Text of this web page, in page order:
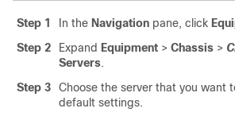
Step 1 In the Navigation pane, click
Step 2
Expand Equipment > Chassis >
Servers.
Step 3
Choose the server that you want
default settings.